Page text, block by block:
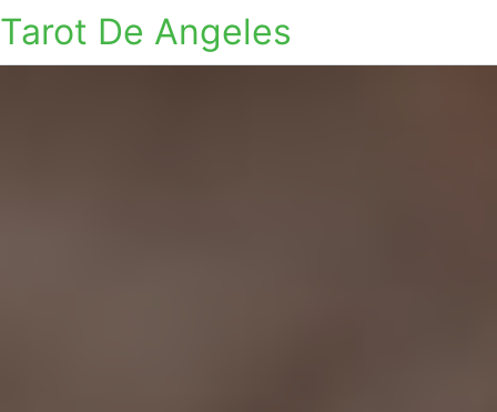
Tarot De Angeles